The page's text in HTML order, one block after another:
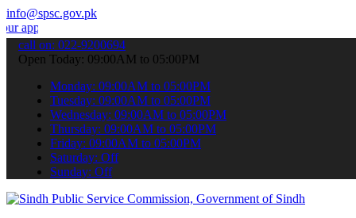
info@spsc.gov.pk
online & stay informed about the latest SPSC updates &
call on: 022-9200694
Open Today: 09:00AM to 05:00PM
Monday: 09:00AM to 05:00PM
Tuesday: 09:00AM to 05:00PM
Wednesday: 09:00AM to 05:00PM
Thursday: 09:00AM to 05:00PM
Friday: 09:00AM to 05:00PM
Saturday: Off
Sunday: Off